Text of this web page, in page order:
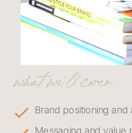
Brand positioning and
Messaging and value
what we’ll cover